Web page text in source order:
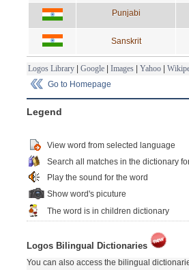
Punjabi
Sanskrit
Logos Library | Google | Images | Yahoo |
Go to Homepage
Legend
View word from selected language
Search all matches in the dictionary
Play the sound for the word
Show word's picuture
The word is in children dictionary
Logos Bilingual Dictionaries
You can also access the bilingual